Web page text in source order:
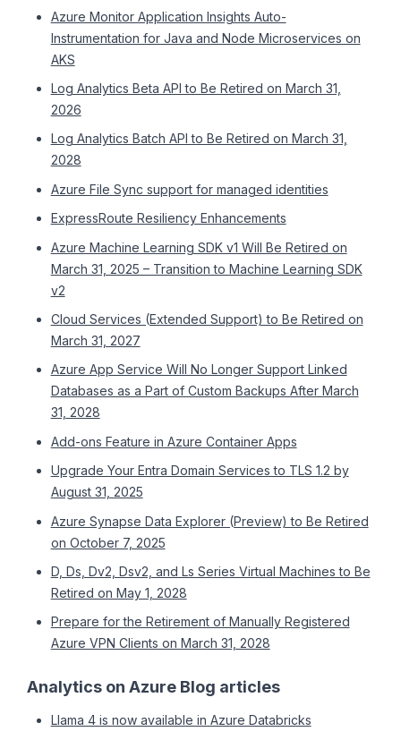
Azure Monitor Application Insights Auto-
Instrumentation for Java and Node Microservices on
AKS
Log Analytics Beta API to Be Retired on March 31,
2026
Log Analytics Batch API to Be Retired on March 31,
2028
Azure File Sync support for managed identities
ExpressRoute Resiliency Enhancements
Azure Machine Learning SDK v1 Will Be Retired on
March 31, 2025 – Transition to Machine Learning SDK
v2
Cloud Services (Extended Support) to Be Retired on
March 31, 2027
Azure App Service Will No Longer Support Linked
Databases as a Part of Custom Backups After March
31, 2028
Add-ons Feature in Azure Container Apps
Upgrade Your Entra Domain Services to TLS 1.2 by
August 31, 2025
Azure Synapse Data Explorer (Preview) to Be Retired
on October 7, 2025
D, Ds, Dv2, Dsv2, and Ls Series Virtual Machines to Be
Retired on May 1, 2028
Prepare for the Retirement of Manually Registered
Azure VPN Clients on March 31, 2028
Analytics on Azure Blog articles
Llama 4 is now available in Azure Databricks